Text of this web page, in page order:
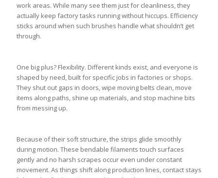
work areas. While many see them just for cleanliness, they
actually keep factory tasks running without hiccups. Efficiency
sticks around when such brushes handle what shouldn’t get
through.
One big plus? Flexibility. Different kinds exist, and everyone is
shaped by need, built for specific jobs in factories or shops.
They shut out gaps in doors, wipe moving belts clean, move
items along paths, shine up materials, and stop machine bits
from messing up.
Because of their soft structure, the strips glide smoothly
during motion. These bendable filaments touch surfaces
gently and no harsh scrapes occur even under constant
movement. As things shift along production lines, contact stays